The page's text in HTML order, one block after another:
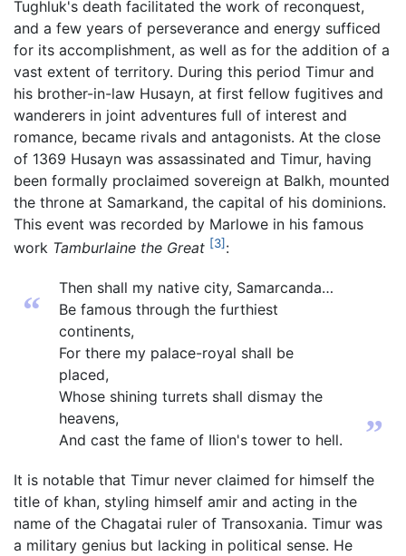
Tughluk's death facilitated the work of reconquest,
and a few years of perseverance and energy sufficed
for its accomplishment, as well as for the addition of a
vast extent of territory. During this period Timur and
his brother-in-law Husayn, at first fellow fugitives and
wanderers in joint adventures full of interest and
romance, became rivals and antagonists. At the close
of 1369 Husayn was assassinated and Timur, having
been formally proclaimed sovereign at Balkh, mounted
the throne at Samarkand, the capital of his dominions.
This event was recorded by Marlowe in his famous
work Tamburlaine the Great [3]:
“
Then shall my native city, Samarcanda…
Be famous through the furthiest
continents,
For there my palace-royal shall be
placed,
Whose shining turrets shall dismay the
heavens,
And cast the fame of Ilion's tower to hell.
”
It is notable that Timur never claimed for himself the
title of khan, styling himself amir and acting in the
name of the Chagatai ruler of Transoxania. Timur was
a military genius but lacking in political sense. He